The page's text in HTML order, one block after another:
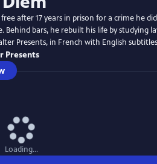
free after 17 years in prison for a crime he
Behind bars, he rebuilt his life by studying
Presents, in French with English
Loading...